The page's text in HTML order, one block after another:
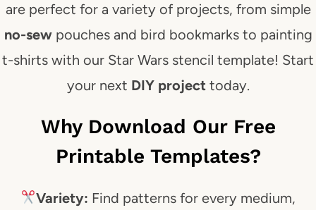
are perfect for a variety of projects, from simple
no-sewpouches and bird bookmarks to painting
t-shirts with our Star Wars stencil template! Start
your next DIY projecttoday.
Why Download Our Free
Printable Templates?
Variety: Find patterns for every medium,